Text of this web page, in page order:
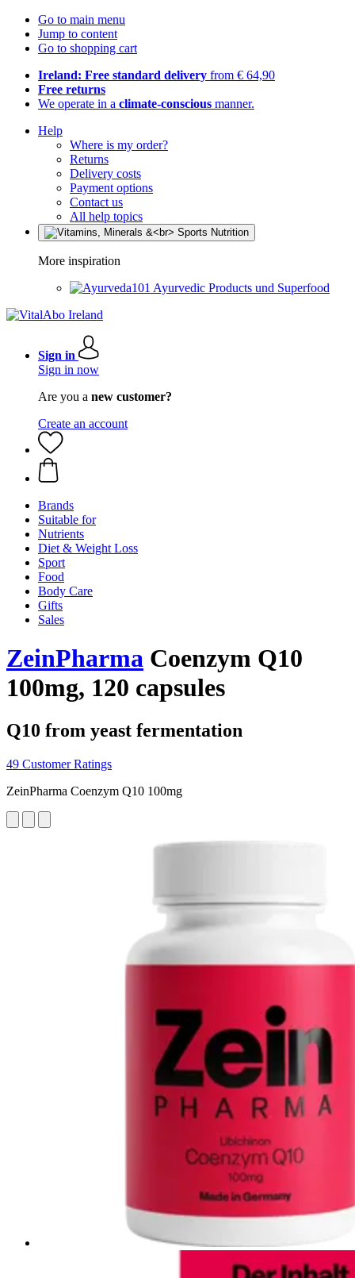
Go to main menu
Jump to content
Go to shopping cart
Ireland: Free standard delivery from € 64,90
Free returns
We operate in a climate-conscious manner.
Help
Where is my order?
Returns
Delivery costs
Payment options
Contact us
All help topics
More inspiration
Ayurvedic Products und Superfood
Sign in
Sign in now
Are you a new customer?
Create an account
Brands
Suitable for
Nutrients
Diet & Weight Loss
Sport
Food
Body Care
Gifts
Sales
ZeinPharma Coenzym Q10
100mg, 120 capsules
Q10 from yeast fermentation
49 Customer Ratings
ZeinPharma Coenzym Q10 100mg